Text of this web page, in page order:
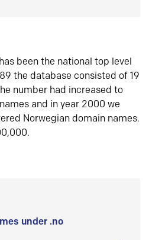
been the national top level
the database consisted of 19
number had increased to
and in year 2000 we
Norwegian domain names.
under .no